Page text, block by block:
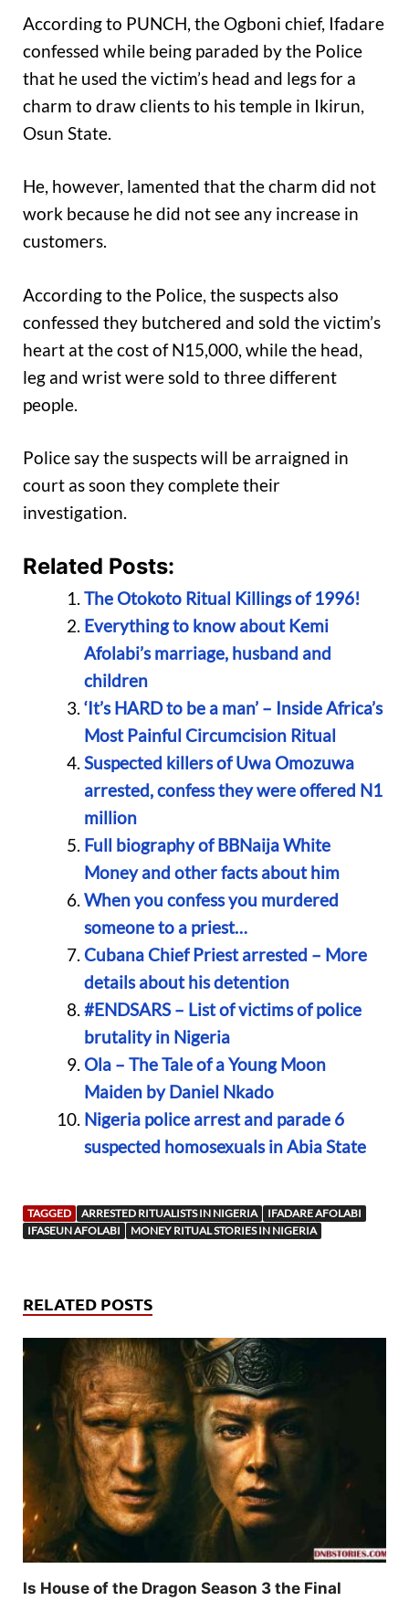
According to PUNCH, the Ogboni chief, Ifadare
confessed while being paraded by the Police
that he used the victim’s head and legs for a
charm to draw clients to his temple in Ikirun,
Osun State.
He, however, lamented that the charm did not
work because he did not see any increase in
customers.
According to the Police, the suspects also
confessed they butchered and sold the victim’s
heart at the cost of N15,000, while the head,
leg and wrist were sold to three different
people.
Police say the suspects will be arraigned in
court as soon they complete their
investigation.
Related Posts:
The Otokoto Ritual Killings of 1996!
Everything to know about Kemi
Afolabi’s marriage, husband and
children
‘It’s HARD to be a man’ – Inside Africa’s
Most Painful Circumcision Ritual
Suspected killers of Uwa Omozuwa
arrested, confess they were offered N1
million
Full biography of BBNaija White
Money and other facts about him
When you confess you murdered
someone to a priest…
Cubana Chief Priest arrested – More
details about his detention
#ENDSARS – List of victims of police
brutality in Nigeria
Ola – The Tale of a Young Moon
Maiden by Daniel Nkado
Nigeria police arrest and parade 6
suspected homosexuals in Abia State
TAGGED ARRESTED RITUALISTS IN NIGERIA
IFADARE AFOLABI
IFASEUN AFOLABI
MONEY RITUAL STORIES IN NIGERIA
RELATED POSTS
Is House of the Dragon Season 3 the Final